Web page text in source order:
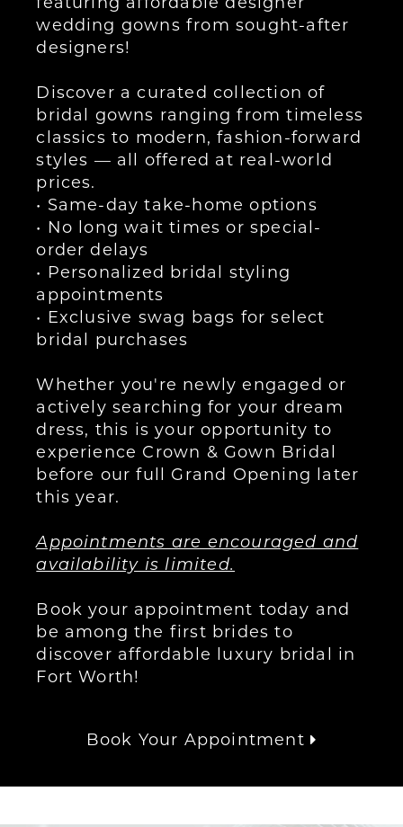
wedding gowns from sought-after
designers!
Discover a curated collection of
bridal gowns ranging from timeless
classics to modern, fashion-forward
styles — all offered at real-world
prices.
• Same-day take-home options
• No long wait times or special-
order delays
• Personalized bridal styling
appointments
• Exclusive swag bags for select
bridal purchases
Whether you're newly engaged or
actively searching for your dream
dress, this is your opportunity to
experience Crown & Gown Bridal
before our full Grand Opening later
this year.
Appointments are encouraged and
availability is limited.
Book your appointment today and
be among the first brides to
discover affordable luxury bridal in
Fort Worth!
Book Your Appointment